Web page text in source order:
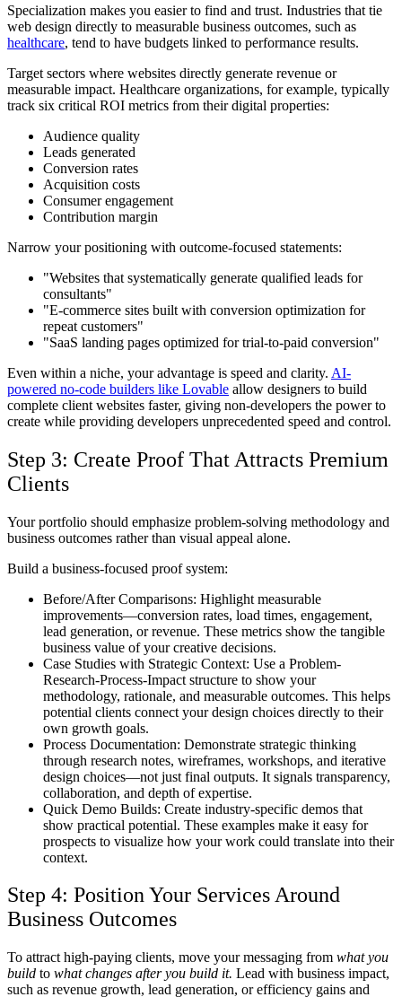
Specialization makes you easier to find and trust. Industries that tie
web design directly to measurable business outcomes, such as
healthcare, tend to have budgets linked to performance results.
Target sectors where websites directly generate revenue or
measurable impact. Healthcare organizations, for example, typically
track six critical ROI metrics from their digital properties:
Audience quality
Leads generated
Conversion rates
Acquisition costs
Consumer engagement
Contribution margin
Narrow your positioning with outcome-focused statements:
"Websites that systematically generate qualified leads for
consultants"
"E-commerce sites built with conversion optimization for
repeat customers"
"SaaS landing pages optimized for trial-to-paid conversion"
Even within a niche, your advantage is speed and clarity. AI-
powered no-code builders like Lovable allow designers to build
complete client websites faster, giving non-developers the power to
create while providing developers unprecedented speed and control.
Step 3: Create Proof That Attracts Premium
Clients
Your portfolio should emphasize problem-solving methodology and
business outcomes rather than visual appeal alone.
Build a business-focused proof system:
Before/After Comparisons: Highlight measurable
improvements—conversion rates, load times, engagement,
lead generation, or revenue. These metrics show the tangible
business value of your creative decisions.
Case Studies with Strategic Context: Use a Problem-
Research-Process-Impact structure to show your
methodology, rationale, and measurable outcomes. This helps
potential clients connect your design choices directly to their
own growth goals.
Process Documentation: Demonstrate strategic thinking
through research notes, wireframes, workshops, and iterative
design choices—not just final outputs. It signals transparency,
collaboration, and depth of expertise.
Quick Demo Builds: Create industry-specific demos that
show practical potential. These examples make it easy for
prospects to visualize how your work could translate into their
context.
Step 4: Position Your Services Around
Business Outcomes
To attract high-paying clients, move your messaging from what you
build to what changes after you build it. Lead with business impact,
such as revenue growth, lead generation, or efficiency gains and